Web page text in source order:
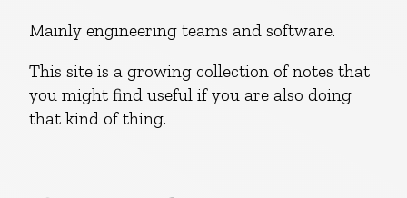
Mainly engineering teams and software.
This site is a growing collection of notes that
you might find useful if you are also doing
that kind of thing.